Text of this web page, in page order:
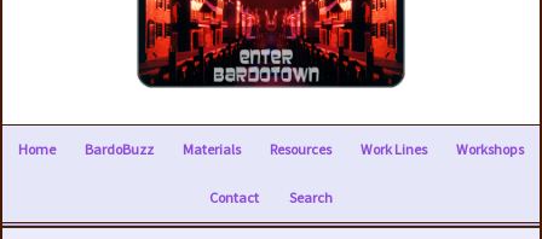
Home BardoBuzz Materials Resources Work Lines Workshops
Contact Search